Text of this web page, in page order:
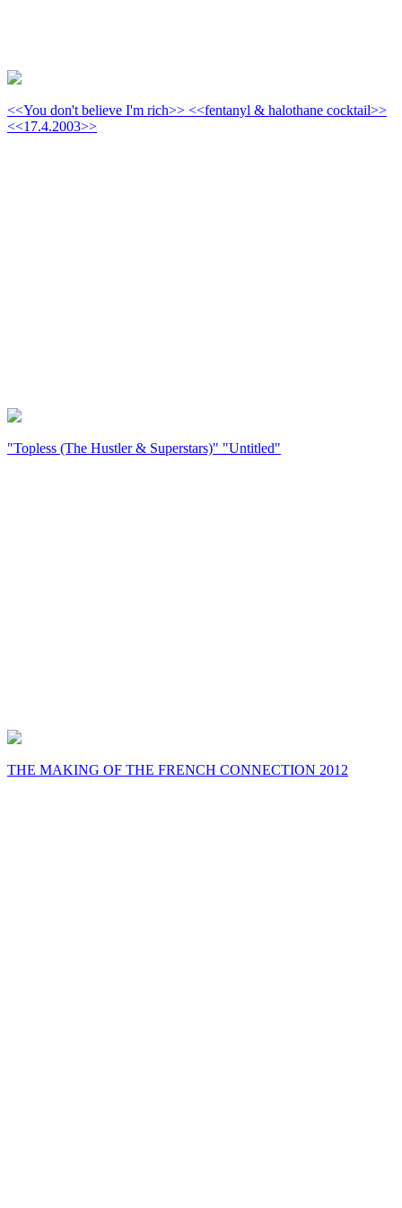
<<You don't believe I'm rich>> <<fentanyl & halothane cocktail>>
<<17.4.2003>>
"Topless (The Hustler & Superstars)" "Untitled"
THE MAKING OF THE FRENCH CONNECTION 2012